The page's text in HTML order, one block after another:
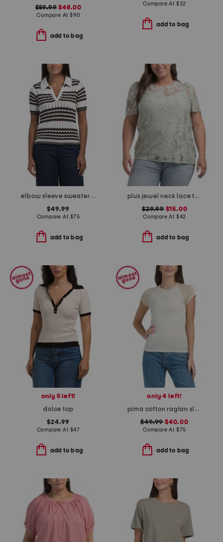
$59.99 $48.00
Compare At $90
add to bag
Compare At $32
add to bag
elbow sleeve sweater polo
$49.99
Compare At $75
add to bag
plus jewel neck lace tee
$29.99$15.00
Compare At $42
add to bag
only 5 left!
dolce top
$24.99
Compare At $47
add to bag
only 4 left!
pima cotton raglan sleeve color block tee
$49.99 $40.00
Compare At $75
add to bag